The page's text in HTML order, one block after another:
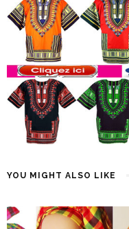
YOU MIGHT ALSO LIKE